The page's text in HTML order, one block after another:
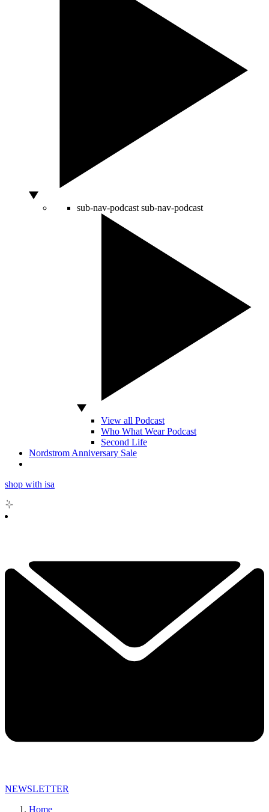
sub-nav-podcast sub-nav-podcast
View all Podcast
Who What Wear Podcast
Second Life
Nordstrom Anniversary Sale
shop with isa
NEWSLETTER
Home